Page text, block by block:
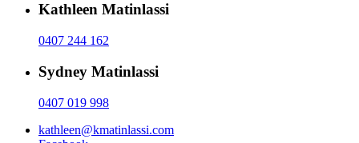
Kathleen Matinlassi
0407 244 162
Sydney Matinlassi
0407 019 998
kathleen@kmatinlassi.com